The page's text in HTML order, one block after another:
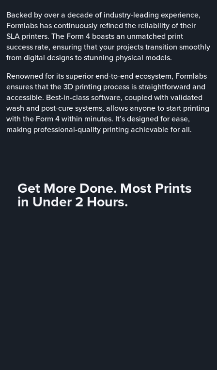
Backed by over a decade of industry-leading experience,
Formlabs has continuously refined the reliability of their
SLA printers. The Form 4 boasts an unmatched print
success rate, ensuring that your projects transition smoothly
from digital designs to stunning physical models.
Renowned for its superior end-to-end ecosystem, Formlabs
ensures that the 3D printing process is straightforward and
accessible. Best-in-class software, coupled with validated
wash and post-cure systems, allows anyone to start printing
with the Form 4 within minutes. It’s designed for ease,
making professional-quality printing achievable for all.
Get More Done. Most Prints
in Under 2 Hours.